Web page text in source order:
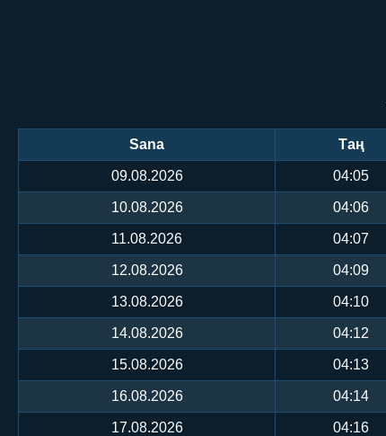
Sana Таң
09.08.2026 04:05
10.08.2026 04:06
11.08.2026 04:07
12.08.2026 04:09
13.08.2026 04:10
14.08.2026 04:12
15.08.2026 04:13
16.08.2026 04:14
17.08.2026 04:16